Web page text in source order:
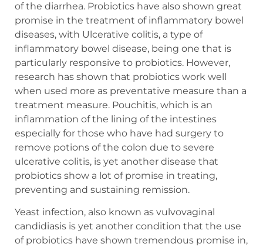
of the diarrhea. Probiotics have also shown great
promise in the treatment of inflammatory bowel
diseases, with Ulcerative colitis, a type of
inflammatory bowel disease, being one that is
particularly responsive to probiotics. However,
research has shown that probiotics work well
when used more as preventative measure than a
treatment measure. Pouchitis, which is an
inflammation of the lining of the intestines
especially for those who have had surgery to
remove potions of the colon due to severe
ulcerative colitis, is yet another disease that
probiotics show a lot of promise in treating,
preventing and sustaining remission.
Yeast infection, also known as vulvovaginal
candidiasis is yet another condition that the use
of probiotics have shown tremendous promise in,